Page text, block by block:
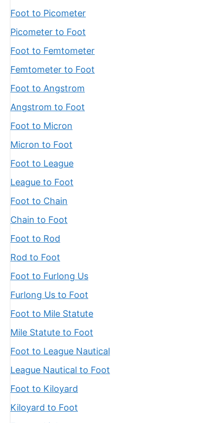
Foot to Picometer
Picometer to Foot
Foot to Femtometer
Femtometer to Foot
Foot to Angstrom
Angstrom to Foot
Foot to Micron
Micron to Foot
Foot to League
League to Foot
Foot to Chain
Chain to Foot
Foot to Rod
Rod to Foot
Foot to Furlong Us
Furlong Us to Foot
Foot to Mile Statute
Mile Statute to Foot
Foot to League Nautical
League Nautical to Foot
Foot to Kiloyard
Kiloyard to Foot